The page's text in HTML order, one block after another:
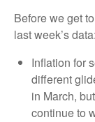
Before we get
last week’s data:
Inflation for
different
in March,
continue to